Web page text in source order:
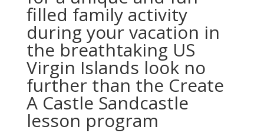
filled family activity
during your vacation in
the breathtaking US
Virgin Islands look no
further than the Create
A Castle Sandcastle
lesson program